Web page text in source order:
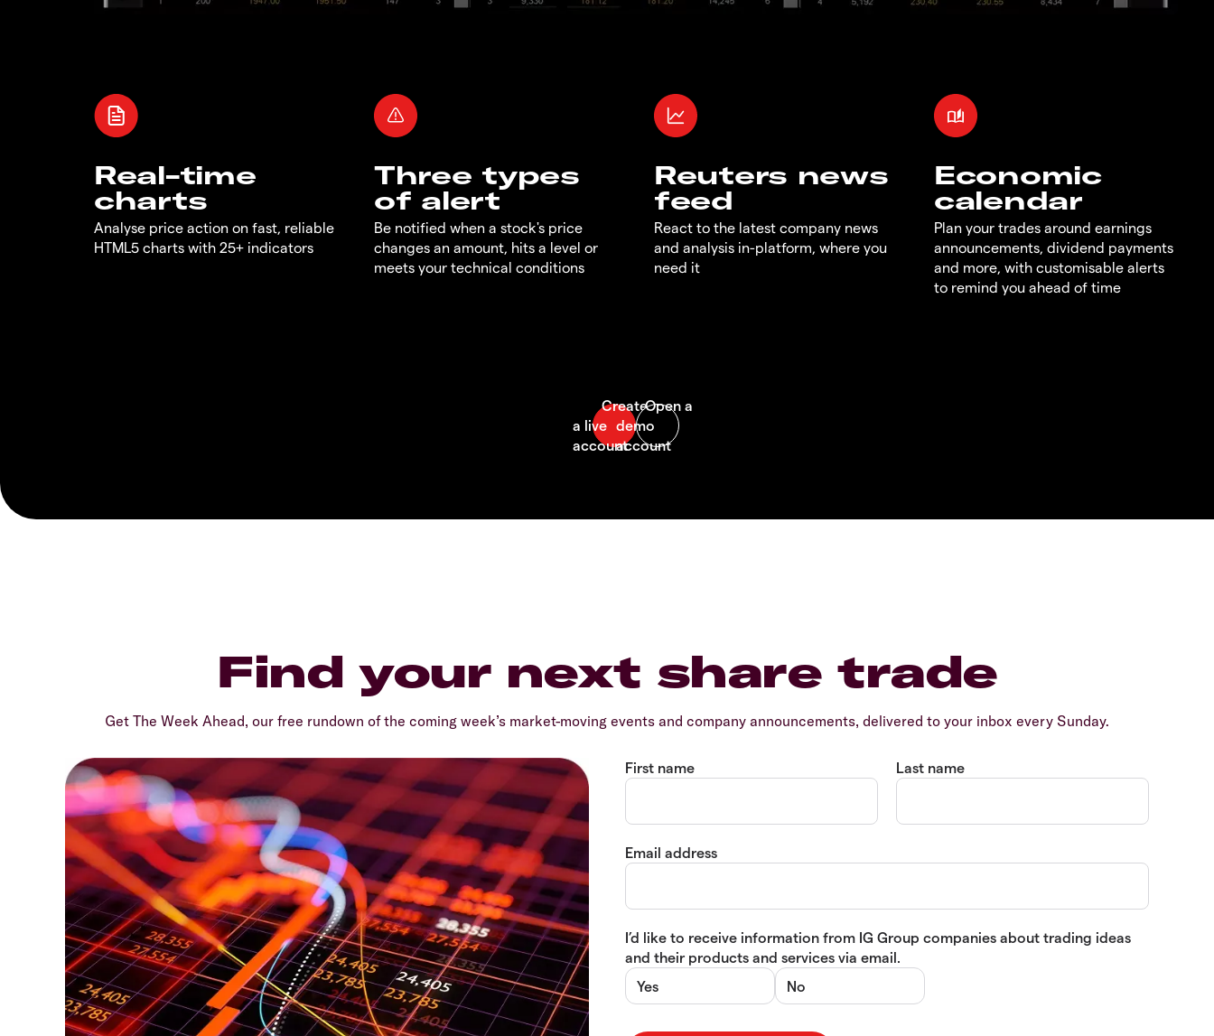
Real-time
charts
Analyse price action on fast, reliable
HTML5 charts with 25+ indicators
Three types
of alert
Be notified when a stock's price
changes an amount, hits a level or
meets your technical conditions
Reuters news
feed
React to the latest company news
and analysis in-platform, where you
need it
Economic
calendar
Plan your trades around earnings
announcements, dividend payments
and more, with customisable alerts
to remind you ahead of time
Find your next share trade
Get The Week Ahead, our free rundown of the coming week’s market-moving events and company announcements, delivered to your inbox every Sunday.
First name Last name
Email address
I’d like to receive information from IG Group companies about trading ideas
and their products and services via email.
Yes
No